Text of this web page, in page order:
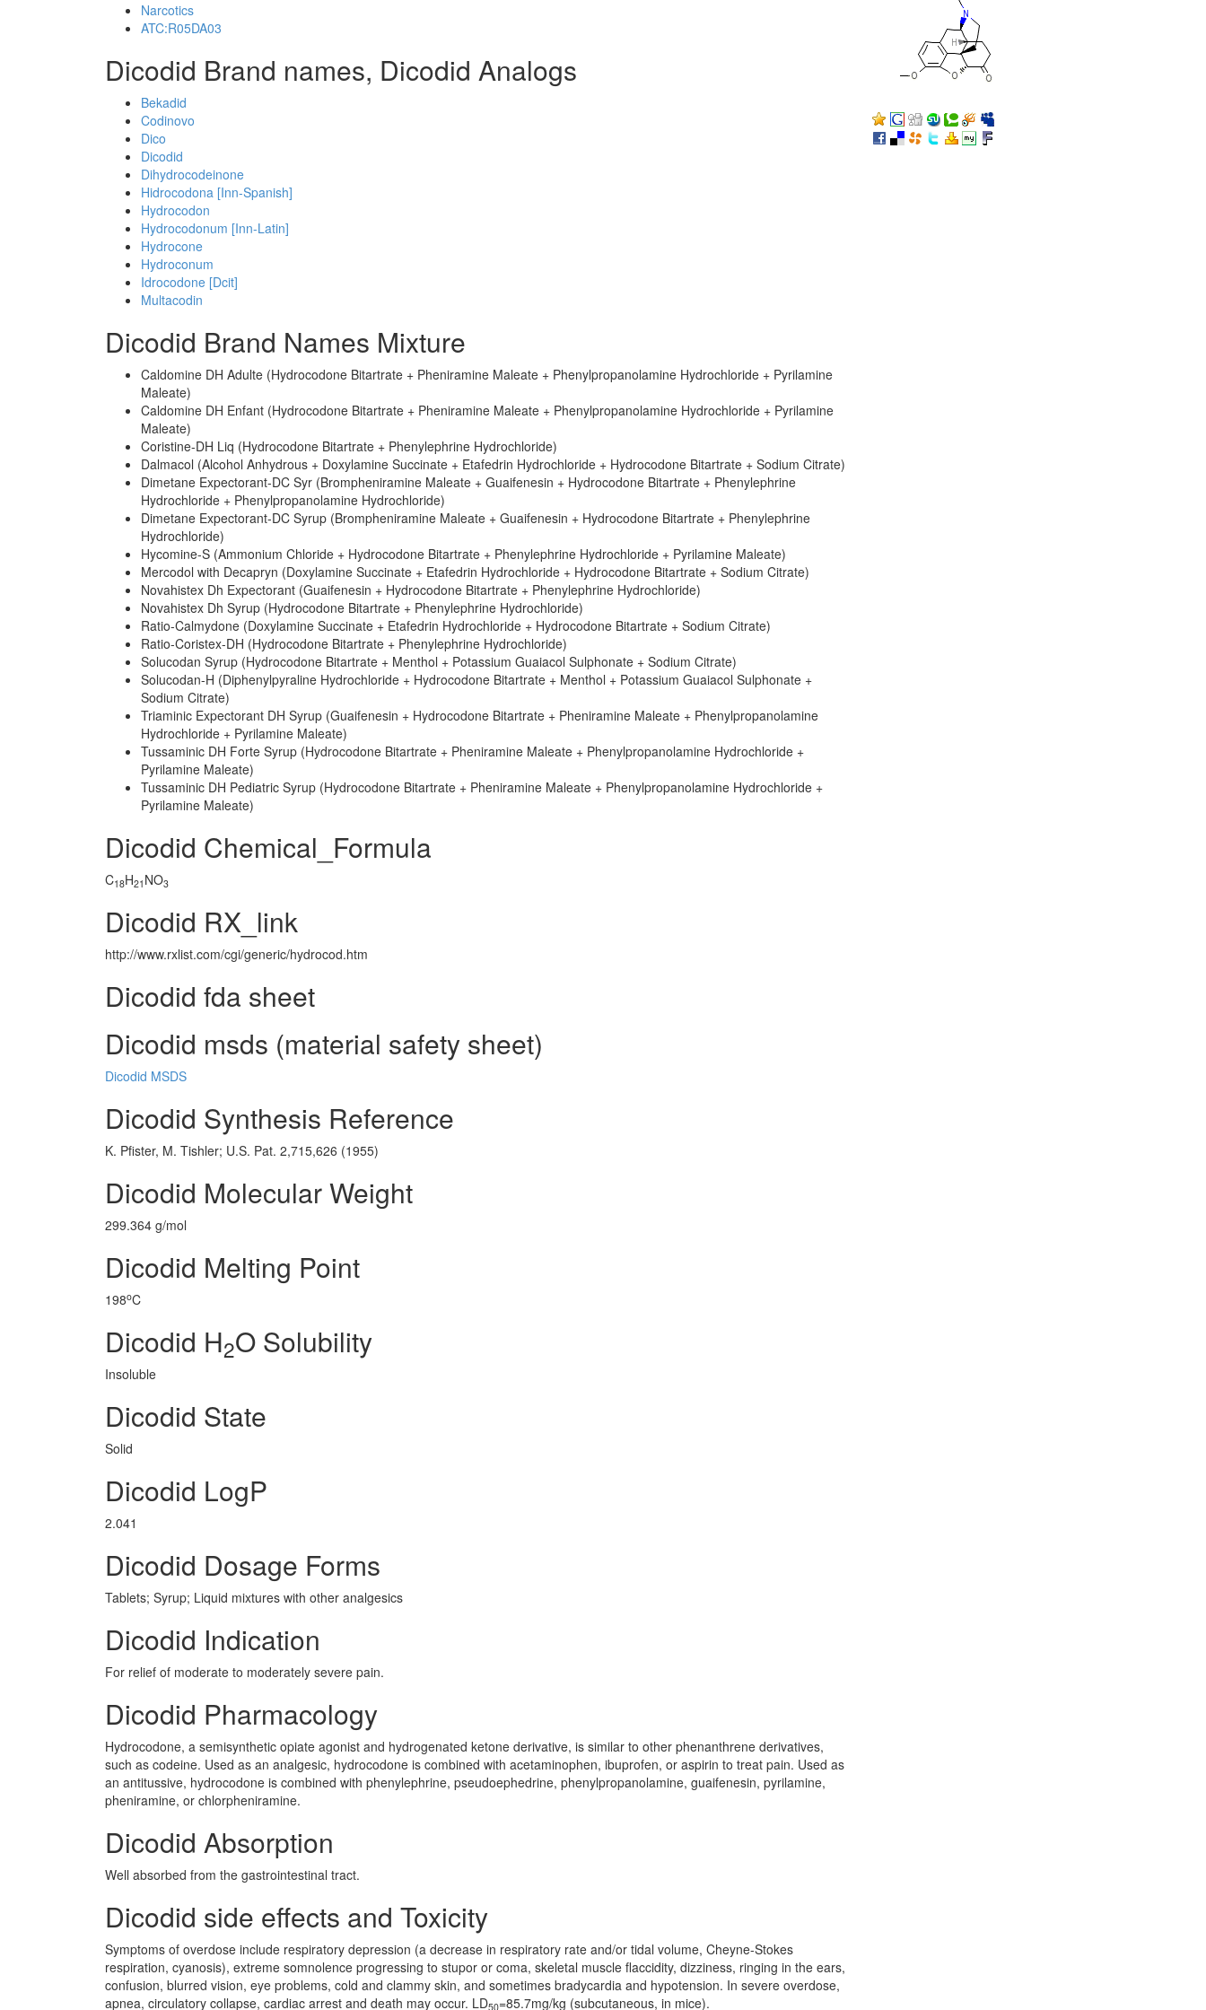
Narcotics
ATC:R05DA03
Dicodid Brand names, Dicodid Analogs
Bekadid
Codinovo
Dico
Dicodid
Dihydrocodeinone
Hidrocodona [Inn-Spanish]
Hydrocodon
Hydrocodonum [Inn-Latin]
Hydrocone
Hydroconum
Idrocodone [Dcit]
Multacodin
Dicodid Brand Names Mixture
Caldomine DH Adulte (Hydrocodone Bitartrate + Pheniramine Maleate + Phenylpropanolamine Hydrochloride + Pyrilamine
Maleate)
Caldomine DH Enfant (Hydrocodone Bitartrate + Pheniramine Maleate + Phenylpropanolamine Hydrochloride + Pyrilamine
Maleate)
Coristine-DH Liq (Hydrocodone Bitartrate + Phenylephrine Hydrochloride)
Dalmacol (Alcohol Anhydrous + Doxylamine Succinate + Etafedrin Hydrochloride + Hydrocodone Bitartrate + Sodium Citrate)
Dimetane Expectorant-DC Syr (Brompheniramine Maleate + Guaifenesin + Hydrocodone Bitartrate + Phenylephrine
Hydrochloride + Phenylpropanolamine Hydrochloride)
Dimetane Expectorant-DC Syrup (Brompheniramine Maleate + Guaifenesin + Hydrocodone Bitartrate + Phenylephrine
Hydrochloride)
Hycomine-S (Ammonium Chloride + Hydrocodone Bitartrate + Phenylephrine Hydrochloride + Pyrilamine Maleate)
Mercodol with Decapryn (Doxylamine Succinate + Etafedrin Hydrochloride + Hydrocodone Bitartrate + Sodium Citrate)
Novahistex Dh Expectorant (Guaifenesin + Hydrocodone Bitartrate + Phenylephrine Hydrochloride)
Novahistex Dh Syrup (Hydrocodone Bitartrate + Phenylephrine Hydrochloride)
Ratio-Calmydone (Doxylamine Succinate + Etafedrin Hydrochloride + Hydrocodone Bitartrate + Sodium Citrate)
Ratio-Coristex-DH (Hydrocodone Bitartrate + Phenylephrine Hydrochloride)
Solucodan Syrup (Hydrocodone Bitartrate + Menthol + Potassium Guaiacol Sulphonate + Sodium Citrate)
Solucodan-H (Diphenylpyraline Hydrochloride + Hydrocodone Bitartrate + Menthol + Potassium Guaiacol Sulphonate +
Sodium Citrate)
Triaminic Expectorant DH Syrup (Guaifenesin + Hydrocodone Bitartrate + Pheniramine Maleate + Phenylpropanolamine
Hydrochloride + Pyrilamine Maleate)
Tussaminic DH Forte Syrup (Hydrocodone Bitartrate + Pheniramine Maleate + Phenylpropanolamine Hydrochloride +
Pyrilamine Maleate)
Tussaminic DH Pediatric Syrup (Hydrocodone Bitartrate + Pheniramine Maleate + Phenylpropanolamine Hydrochloride +
Pyrilamine Maleate)
Dicodid Chemical_Formula
C18H21 NO3
Dicodid RX_link
http://www.rxlist.com/cgi/generic/hydrocod.htm
Dicodid fda sheet
Dicodid msds (material safety sheet)
Dicodid MSDS
Dicodid Synthesis Reference
K. Pfister, M. Tishler; U.S. Pat. 2,715,626 (1955)
Dicodid Molecular Weight
299.364 g/mol
Dicodid Melting Point
198oC
Dicodid H2O Solubility
Insoluble
Dicodid State
Solid
Dicodid LogP
2.041
Dicodid Dosage Forms
Tablets; Syrup; Liquid mixtures with other analgesics
Dicodid Indication
For relief of moderate to moderately severe pain.
Dicodid Pharmacology
Hydrocodone, a semisynthetic opiate agonist and hydrogenated ketone derivative, is similar to other phenanthrene derivatives,
such as codeine. Used as an analgesic, hydrocodone is combined with acetaminophen, ibuprofen, or aspirin to treat pain. Used as
an antitussive, hydrocodone is combined with phenylephrine, pseudoephedrine, phenylpropanolamine, guaifenesin, pyrilamine,
pheniramine, or chlorpheniramine.
Dicodid Absorption
Well absorbed from the gastrointestinal tract.
Dicodid side effects and Toxicity
Symptoms of overdose include respiratory depression (a decrease in respiratory rate and/or tidal volume, Cheyne-Stokes
respiration, cyanosis), extreme somnolence progressing to stupor or coma, skeletal muscle flaccidity, dizziness, ringing in the ears,
confusion, blurred vision, eye problems, cold and clammy skin, and sometimes bradycardia and hypotension. In severe overdose,
apnea, circulatory collapse, cardiac arrest and death may occur. LD50=85.7mg/kg (subcutaneous, in mice).